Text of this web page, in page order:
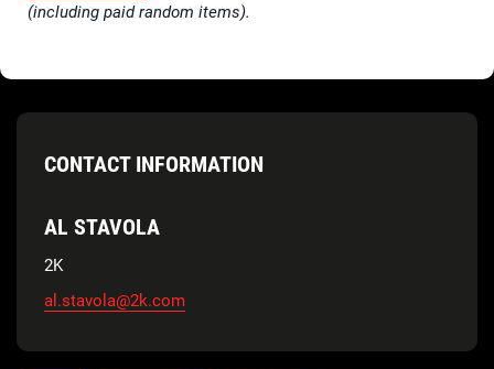
(including paid random items).
CONTACT INFORMATION
AL STAVOLA
2K
al.stavola@2k.com